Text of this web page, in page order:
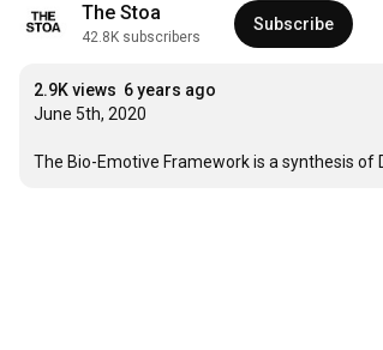
The Stoa
42.8K subscribers
Subscribe
2.9K views 6 years ago
June 5th, 2020
The Bio-Emotive Framework is a synthesis of